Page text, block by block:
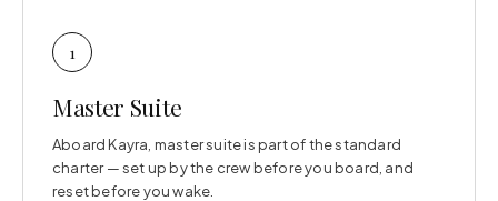
1
Master Suite
Aboard Kayra, master suite is part of the standard
charter — set up by the crew before you board, and
reset before you wake.